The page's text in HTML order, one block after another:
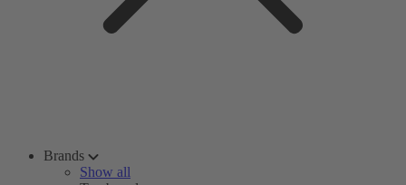
Brands
Show all